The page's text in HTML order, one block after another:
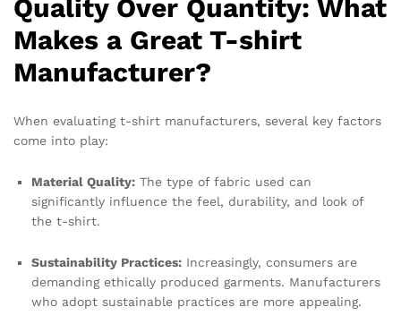
Quality Over Quantity: What
Makes a Great T-shirt
Manufacturer?
When evaluating t-shirt manufacturers, several key factors
come into play:
Material Quality: The type of fabric used can
significantly influence the feel, durability, and look of
the t-shirt.
Sustainability Practices: Increasingly, consumers are
demanding ethically produced garments. Manufacturers
who adopt sustainable practices are more appealing.